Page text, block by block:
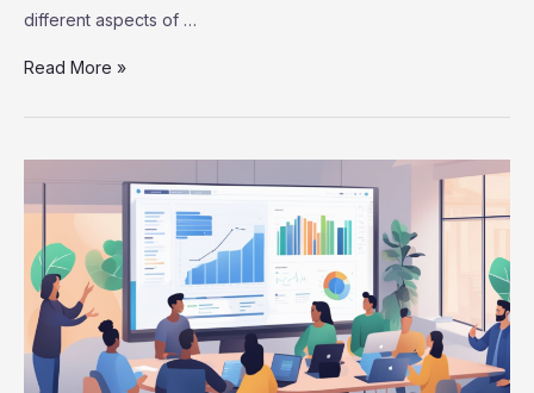
different aspects of …
Notion
Why
Wrike
in
Project
Management
Efficiency
Read More »